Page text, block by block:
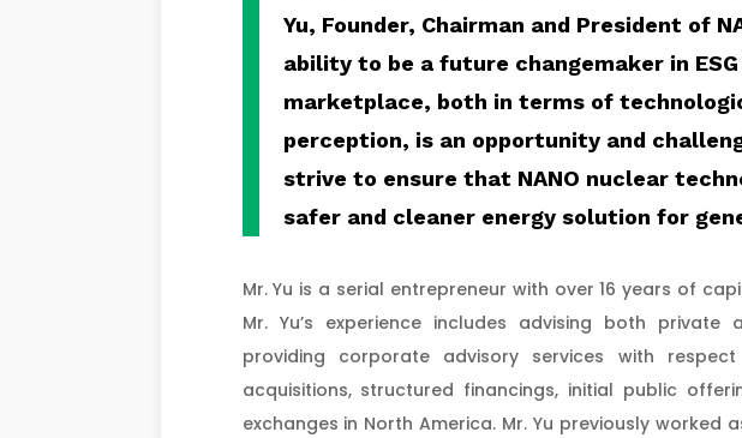
Yu, Founder, Chairman and President of
ability to be a future changemaker in
marketplace, both in terms of
perception, is an opportunity and
strive to ensure that NANO nuclear
safer and cleaner energy solution for
Mr. Yu is a serial entrepreneur with over 16 years of
Mr. Yu’s experience includes advising both
providing corporate advisory services with
acquisitions, structured financings, initial public
exchanges in North America. Mr. Yu previously